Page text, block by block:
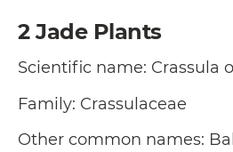
2Jade Plants
Scientific name: Crassula
Family: Crassulaceae
Other common names: